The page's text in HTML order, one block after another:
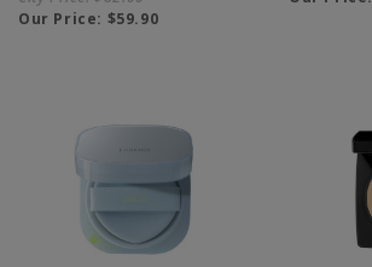
Our Price: $59.90